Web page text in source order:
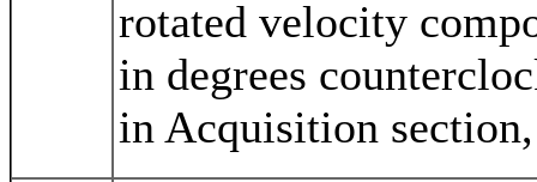
rotated velocity
in degrees
in Acquisition